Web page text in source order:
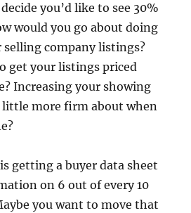
you’d like to see 30%
would you go about doing
company listings?
get your listings priced
Increasing your showing
little more firm about when
getting a buyer data sheet
on 6 out of every 10
you want to move that